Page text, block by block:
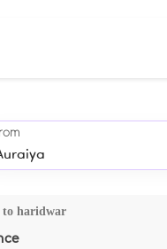
to haridwar